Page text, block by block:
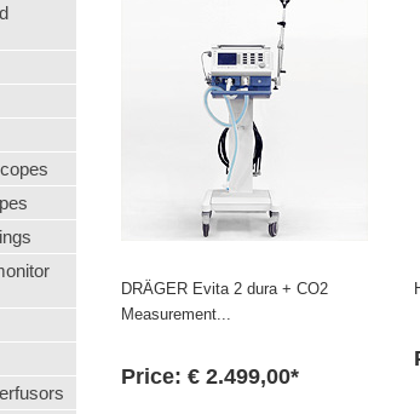
DRÄGER Evita 2 dura + CO2
Measurement...
Price: € 2.499,00*